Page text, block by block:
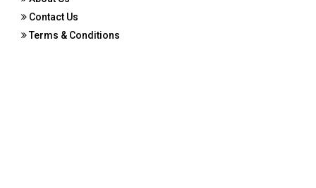
Contact Us
Terms & Conditions